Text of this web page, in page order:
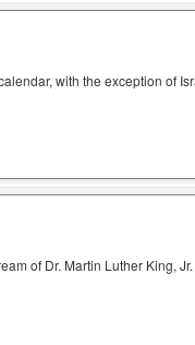
with the exception of
of Dr. Martin Luther King, Jr.